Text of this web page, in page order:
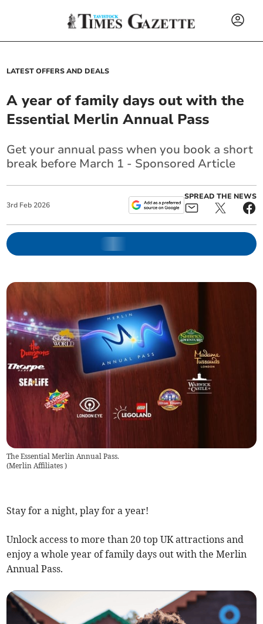
LATEST OFFERS AND DEALS
A year of family days out with the
Essential Merlin Annual Pass
Get your annual pass when you book a short
break before March 1 - Sponsored Article
3rd Feb 2026
SPREAD THE NEWS
The Essential Merlin Annual Pass.
(Merlin Affiliates)
Stay for a night, play for a year!
Unlock access to more than 20 top UK attractions and
enjoy a whole year of family days out with the Merlin
Annual Pass.